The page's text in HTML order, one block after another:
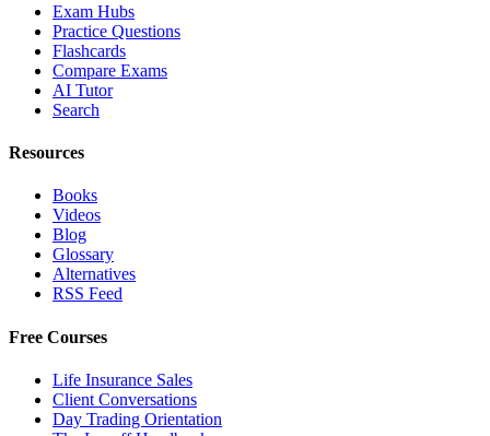
Exam Hubs
Practice Questions
Flashcards
Compare Exams
AI Tutor
Search
Resources
Books
Videos
Blog
Glossary
Alternatives
RSS Feed
Free Courses
Life Insurance Sales
Client Conversations
Day Trading Orientation